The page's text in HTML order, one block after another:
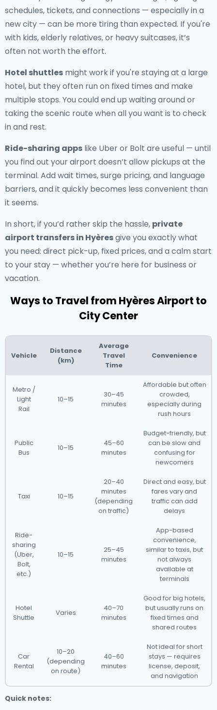
schedules, tickets, and connections — especially in a
new city — can be more tiring than expected. If you're
with kids, elderly relatives, or heavy suitcases, it’s
often not worth the effort.
Hotel shuttles might work if you're staying at a large
hotel, but they often run on fixed times and make
multiple stops. You could end up waiting around or
taking the scenic route when all you want is to check
in and rest.
Ride-sharing apps like Uber or Bolt are useful — until
you find out your airport doesn’t allow pickups at the
terminal. Add wait times, surge pricing, and language
barriers, and it quickly becomes less convenient than
it seems.
In short, if you’d rather skip the hassle, private
airport transfers in Hyèresgive you exactly what
you need: direct pick-up, fixed prices, and a calm start
to your stay — whether you’re here for business or
vacation.
Ways to Travel from Hyères Airport to
City Center
Vehicle
Distance
(km)
Average
Travel
Time
Convenience
Metro /
Light
Rail
10–15
30–45
minutes
Affordable but often
crowded,
especially during
rush hours
Public
Bus
10–15
45–60
minutes
Budget-friendly, but
can be slow and
confusing for
newcomers
Taxi 10–15
20–40
minutes
(depending
on traffic)
Direct and easy, but
fares vary and
traffic can add
delays
Ride-
sharing
(Uber,
Bolt,
etc.)
10–15
25–45
minutes
App-based
convenience,
similar to taxis, but
not always
available at
terminals
Hotel
Shuttle
Varies
40–70
minutes
Good for big hotels,
but usually runs on
fixed times and
shared routes
Car
Rental
10–20
(depending
on route)
40–60
minutes
Not ideal for short
stays — requires
license, deposit,
and navigation
Quick notes: